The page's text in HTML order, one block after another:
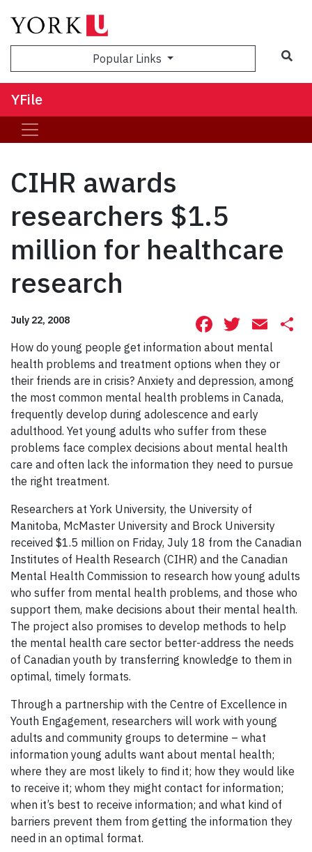
Popular Links
YFile
CIHR awards
researchers $1.5
million for healthcare
research
July 22, 2008 Facebook
How do young people get information about mental
health problems and treatment options when they or
their friends are in crisis? Anxiety and depression, among
the most common mental health problems in Canada,
frequently develop during adolescence and early
adulthood. Yet young adults who suffer from these
problems face complex decisions about mental health
care and often lack the information they need to pursue
the right treatment.
Researchers at York University, the University of
Manitoba, McMaster University and Brock University
received $1.5 million on Friday, July 18 from the Canadian
Institutes of Health Research (CIHR) and the Canadian
Mental Health Commission to research how young adults
who suffer from mental health problems, and those who
support them, make decisions about their mental health.
The project also promises to develop methods to help
the mental health care sector better-address the needs
of Canadian youth by transferring knowledge to them in
optimal, timely formats.
Through a partnership with the Centre of Excellence in
Youth Engagement, researchers will work with young
adults and community groups to determine – what
information young adults want about mental health;
where they are most likely to find it; how they would like
to receive it; whom they might contact for information;
when it’s best to receive information; and what kind of
barriers prevent them from getting the information they
need in an optimal format.